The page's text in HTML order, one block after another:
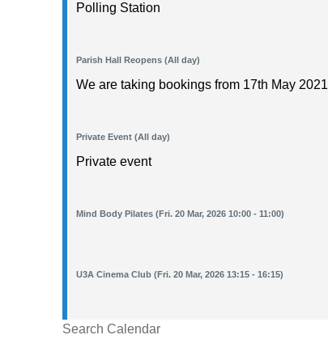
Polling Station
Parish Hall Reopens (All day)
We are taking bookings from 17th May 2021
Private Event (All day)
Private event
Mind Body Pilates (Fri. 20 Mar, 2026 10:00 - 11:00)
U3A Cinema Club (Fri. 20 Mar, 2026 13:15 - 16:15)
Search Calendar